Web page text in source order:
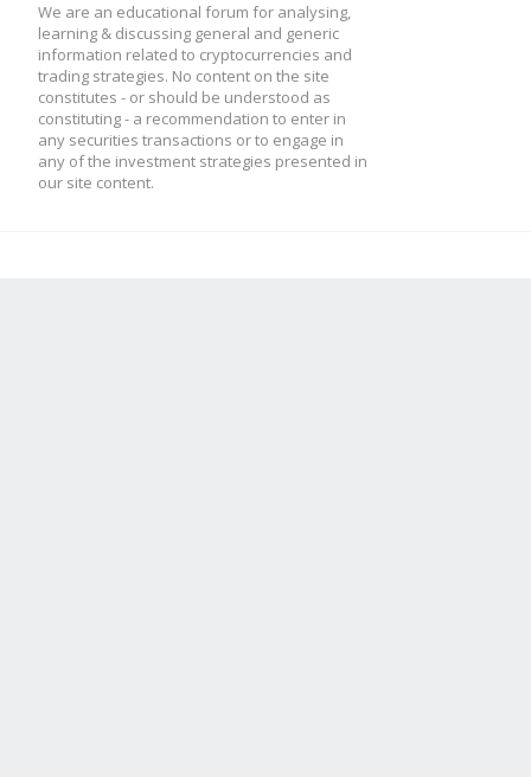
We are an educational forum for analysing,
learning & discussing general and generic
information related to cryptocurrencies and
trading strategies. No content on the site
constitutes - or should be understood as
constituting - a recommendation to enter in
any securities transactions or to engage in
any of the investment strategies presented in
our site content.